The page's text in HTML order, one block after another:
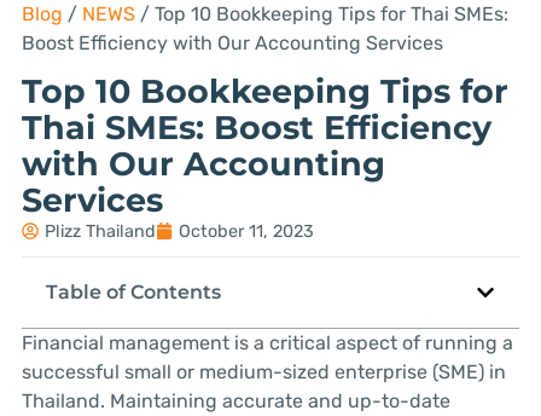
Blog / NEWS/ Top 10 Bookkeeping Tips for Thai SMEs:
Boost Efficiency with Our Accounting Services
Top 10 Bookkeeping Tips for
Thai SMEs: Boost Efficiency
with Our Accounting
Services
Plizz Thailand October 11, 2023
Table of Contents
Financial management is a critical aspect of running a
successful small or medium-sized enterprise (SME) in
Thailand. Maintaining accurate and up-to-date